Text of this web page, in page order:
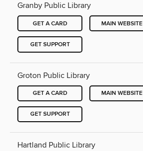
Granby Public Library
GET A CARD MAIN WEBSITE
GET SUPPORT
Groton Public Library
GET A CARD MAIN WEBSITE
GET SUPPORT
Hartland Public Library